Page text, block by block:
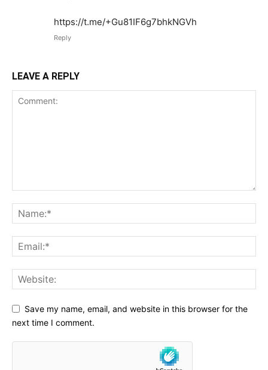
https://t.me/+Gu81IF6g7bhkNGVh
Reply
LEAVE A REPLY
Save my name, email, and website in this browser for the
next time I comment.